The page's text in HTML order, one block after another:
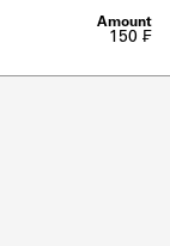
150 ₣